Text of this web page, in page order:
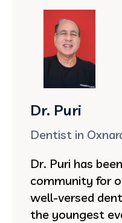
Dr. Puri
Dentist in
Dr. Puri has
community for
well-versed
the youngest